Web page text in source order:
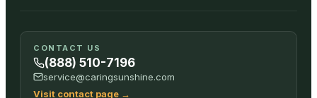
Your
cart is
empty
CONTACT US
(888) 510-7196
service@caringsunshine.com
Visit contact page →